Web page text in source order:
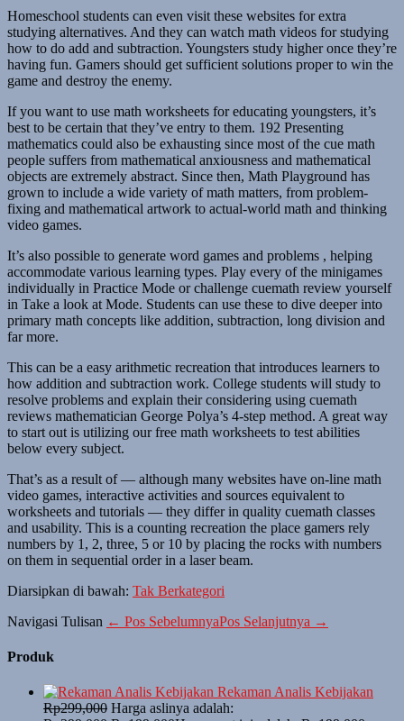
Homeschool students can even visit these websites for extra
studying alternatives. And they can watch math videos for studying
how to do add and subtraction. Youngsters study higher once they’re
having fun. Gamers should get sufficient solutions proper to win the
game and destroy the enemy.
If you want to use math worksheets for educating youngsters, it’s
best to be certain that they’ve entry to them. 192 Presenting
mathematics could also be exhausting since most of the cue math
people suffers from mathematical anxiousness and mathematical
objects are extremely abstract. Since then, Math Playground has
grown to include a wide variety of math matters, from problem-
fixing and mathematical artwork to actual-world math and thinking
video games.
It’s also possible to generate word games and problems , helping
accommodate various learning types. Play every of the minigames
individually in Practice Mode or challenge cuemath review yourself
in Take a look at Mode. Students can use these to dive deeper into
primary math concepts like addition, subtraction, long division and
far more.
This can be a easy arithmetic recreation that introduces learners to
how addition and subtraction work. College students will study to
resolve problems and explain their considering using cuemath
reviews mathematician George Polya’s 4-step method. A great way
to start out is utilizing our free math worksheets to test abilities
below every subject.
That’s as a result of — although many websites have on-line math
video games, interactive activities and sources equivalent to
worksheets and tutorials — they differ in quality cuemath classes
and usability. This is a counting recreation the place gamers rely
numbers by 1, 2, three, 5 or 10 by placing the rocks with numbers
on them in sequential order in a laser beam.
Diarsipkan di bawah: Tak Berkategori
Navigasi Tulisan ← Pos SebelumnyaPos Selanjutnya →
Produk
Rekaman Analis Kebijakan
Rp299,000 Harga aslinya adalah: